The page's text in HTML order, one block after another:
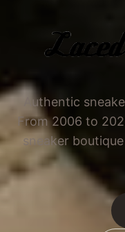
Authentic
From 2006 to
sneaker